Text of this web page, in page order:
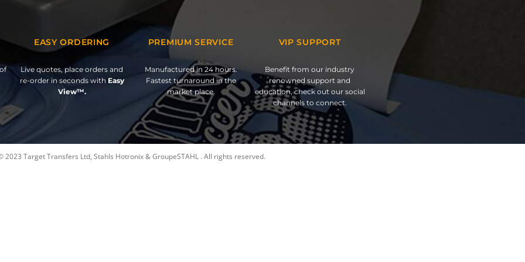
EASY ORDERING
Live quotes, place orders and
re-order in seconds with Easy
View™.
PREMIUM SERVICE
Manufactured in 24 hours.
Fastest turnaround in the
market place.
VIP SUPPORT
Benefit from our industry
renowned support and
education, check out our social
channels to connect.
2023 Target Transfers Ltd, Stahls Hotronix & GroupeSTAHL . All rights reserved.